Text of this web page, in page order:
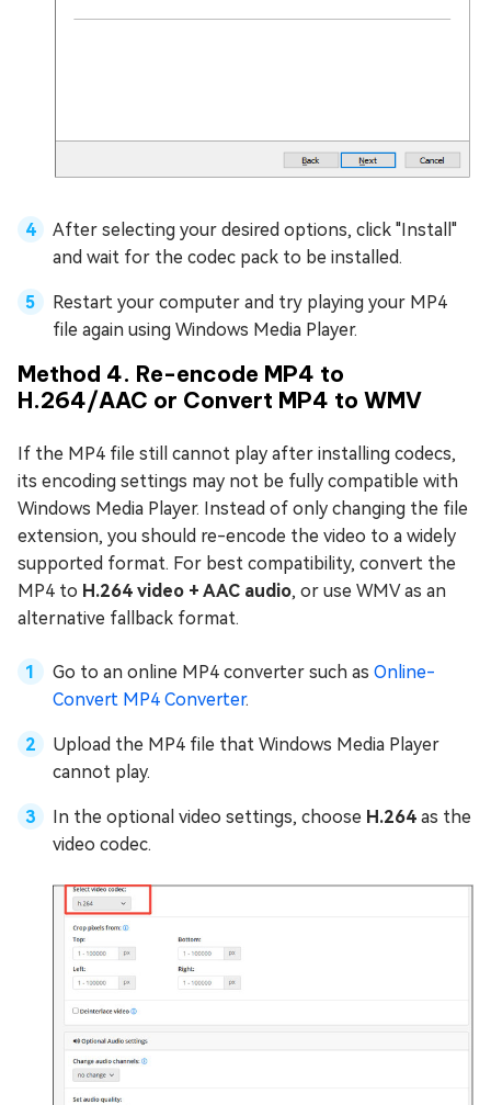
After selecting your desired options, click "Install"
and wait for the codec pack to be installed.
Restart your computer and try playing your MP4
file again using Windows Media Player.
Method 4. Re-encode MP4 to
H.264/AAC or Convert MP4 to WMV
If the MP4 file still cannot play after installing codecs,
its encoding settings may not be fully compatible with
Windows Media Player. Instead of only changing the file
extension, you should re-encode the video to a widely
supported format. For best compatibility, convert the
MP4 to H.264 video + AAC audio, or use WMV as an
alternative fallback format.
Go to an online MP4 converter such as Online-
Convert MP4 Converter.
Upload the MP4 file that Windows Media Player
cannot play.
In the optional video settings, choose H.264 as the
video codec.